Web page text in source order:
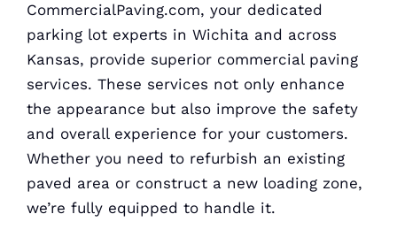
CommercialPaving.com, your dedicated
parking lot experts in Wichita and across
Kansas, provide superior commercial paving
services. These services not only enhance
the appearance but also improve the safety
and overall experience for your customers.
Whether you need to refurbish an existing
paved area or construct a new loading zone,
we’re fully equipped to handle it.